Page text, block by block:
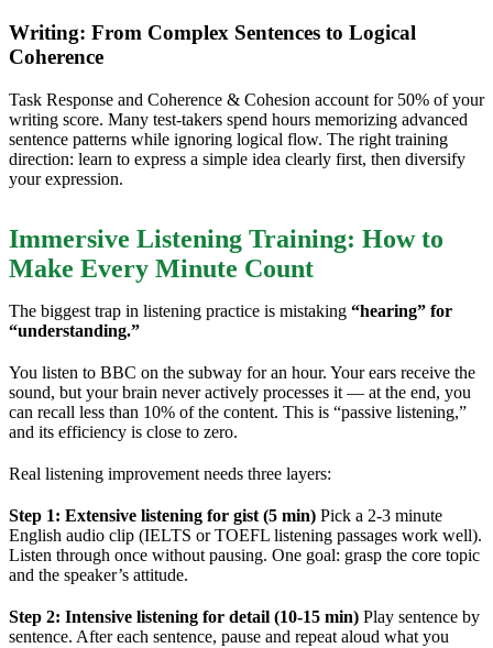
Writing: From Complex Sentences to Logical
Coherence
Task Response and Coherence & Cohesion account for 50% of your
writing score. Many test-takers spend hours memorizing advanced
sentence patterns while ignoring logical flow. The right training
direction: learn to express a simple idea clearly first, then diversify
your expression.
Immersive Listening Training: How to
Make Every Minute Count
The biggest trap in listening practice is mistaking “hearing” for
“understanding.”
You listen to BBC on the subway for an hour. Your ears receive the
sound, but your brain never actively processes it — at the end, you
can recall less than 10% of the content. This is “passive listening,”
and its efficiency is close to zero.
Real listening improvement needs three layers:
Step 1: Extensive listening for gist (5 min) Pick a 2-3 minute
English audio clip (IELTS or TOEFL listening passages work well).
Listen through once without pausing. One goal: grasp the core topic
and the speaker’s attitude.
Step 2: Intensive listening for detail (10-15 min) Play sentence by
sentence. After each sentence, pause and repeat aloud what you